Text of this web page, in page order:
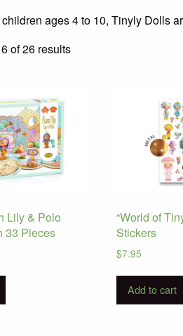
ages 4 to 10, Tinyly Dolls
of 26 resultsSorted
Lily & Polo
33 Pieces
“World of
Stickers
$7.95
Add to cart